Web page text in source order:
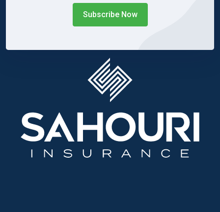
Subscribe Now